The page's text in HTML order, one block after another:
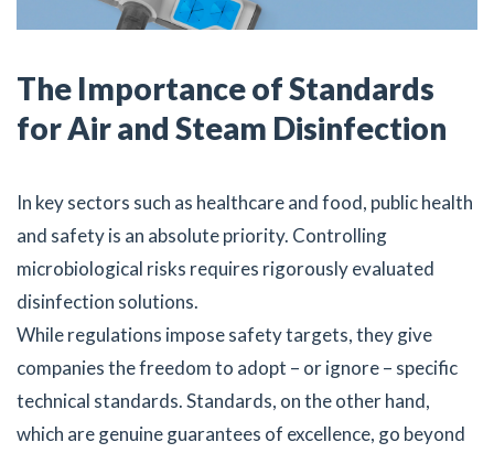
The Importance of Standards
for Air and Steam Disinfection
In key sectors such as healthcare and food, public health
and safety is an absolute priority. Controlling
microbiological risks requires rigorously evaluated
disinfection solutions.
While regulations impose safety targets, they give
companies the freedom to adopt – or ignore – specific
technical standards. Standards, on the other hand,
which are genuine guarantees of excellence, go beyond